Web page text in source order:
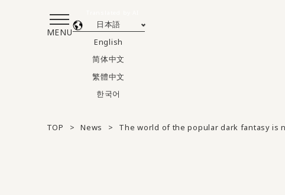
MENU
日本語
English
简体中文
繁體中文
한국어
TOP News The world of the popular dark fantasy is